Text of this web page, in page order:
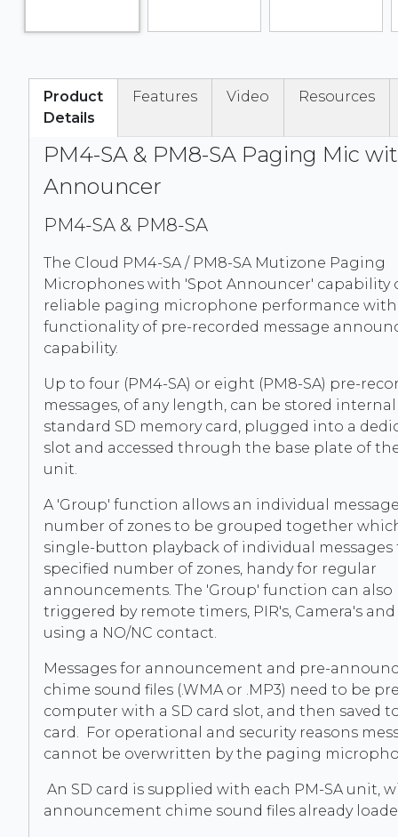
PM4-SA & PM8-SA Paging Mic
Announcer
PM4-SA & PM8-SA
The Cloud PM4-SA / PM8-SA Mutizone Paging
Microphones with 'Spot Announcer' capability
reliable paging microphone performance
functionality of pre-recorded message
capability.
Up to four (PM4-SA) or eight (PM8-SA) pre-
messages, of any length, can be stored
standard SD memory card, plugged into a
slot and accessed through the base plate of
unit.
A 'Group' function allows an individual
number of zones to be grouped together
single-button playback of individual messages
specified number of zones, handy for regular
announcements. The 'Group' function can also
triggered by remote timers, PIR's, Camera's and
using a NO/NC contact.
Messages for announcement and pre-
chime sound files (.WMA or .MP3) need to be
computer with a SD card slot, and then saved
card. For operational and security reasons
cannot be overwritten by the paging
An SD card is supplied with each PM-SA unit,
announcement chime sound files already
Product
Details
Features Video Resources